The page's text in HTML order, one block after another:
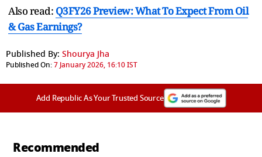
Also read: Q3FY26 Preview: What To Expect From Oil
& Gas Earnings?
Published By: Shourya Jha
Published On:7 January 2026, 16:10 IST
Add Republic As Your Trusted Source
Recommended